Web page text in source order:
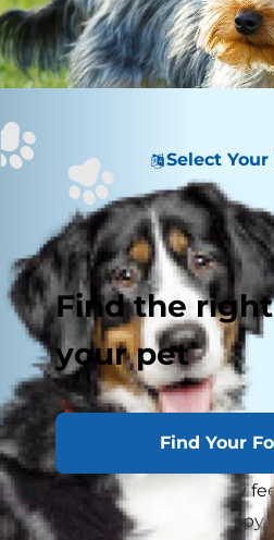
Select Your
Find the
your pet
Find Your
As a pet parent, you may
the number of new puppy